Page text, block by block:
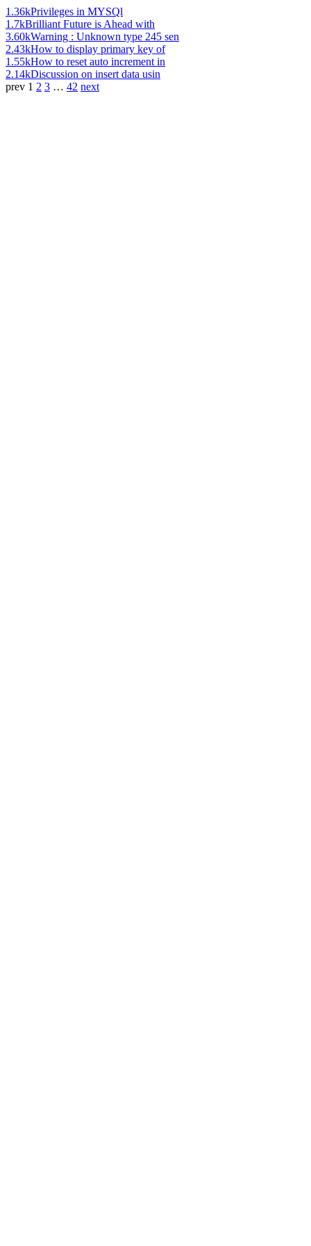
1.36kPrivileges in MYSQl
1.7kBrilliant Future is Ahead with
3.60kWarning : Unknown type 245 sen
2.43kHow to display primary key of
1.55kHow to reset auto increment in
2.14kDiscussion on insert data usin
prev 1 2 3 … 42 next